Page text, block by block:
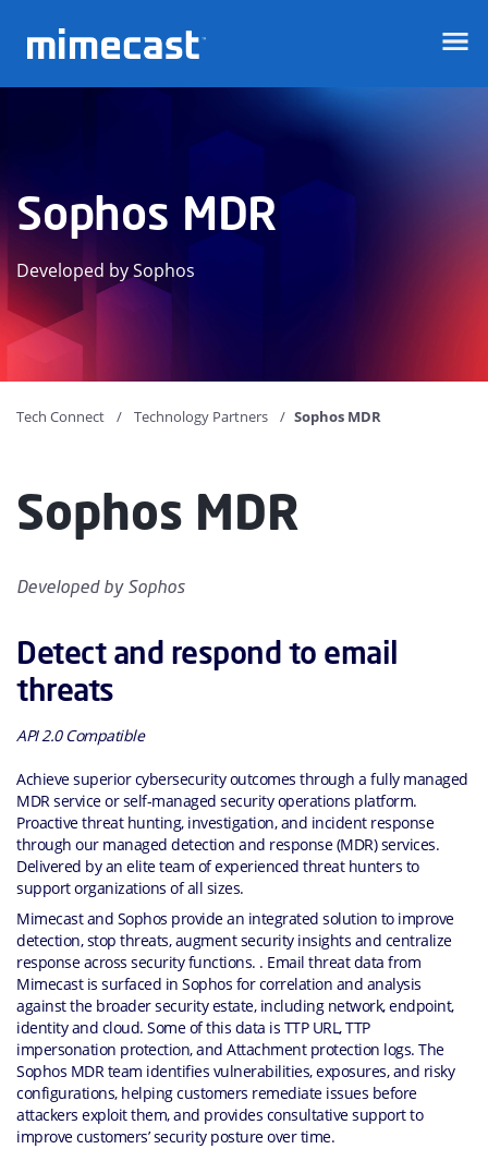
Sophos MDR
Developed by Sophos
Tech Connect Technology Partners Sophos MDR
Sophos MDR
Developed bySophos
Detect and respond to email
threats
API 2.0 Compatible
Achieve superior cybersecurity outcomes through a fully managed
MDR service or self-managed security operations platform.
Proactive threat hunting, investigation, and incident response
through our managed detection and response (MDR) services.
Delivered by an elite team of experienced threat hunters to
support organizations of all sizes.
Mimecast and Sophos provide an integrated solution to improve
detection, stop threats, augment security insights and centralize
response across security functions. . Email threat data from
Mimecast is surfaced in Sophos for correlation and analysis
against the broader security estate, including network, endpoint,
identity and cloud. Some of this data is TTP URL, TTP
impersonation protection, and Attachment protection logs. The
Sophos MDR team identifies vulnerabilities, exposures, and risky
configurations, helping customers remediate issues before
attackers exploit them, and provides consultative support to
improve customers’ security posture over time.